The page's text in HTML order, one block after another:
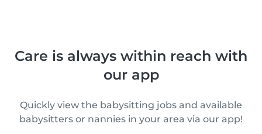
Care is always within reach with
our app
Quickly view the babysitting jobs and available
babysitters or nannies in your area via our app!